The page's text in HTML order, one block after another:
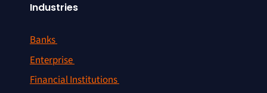
Industries
Banks
Enterprise
Financial Institutions